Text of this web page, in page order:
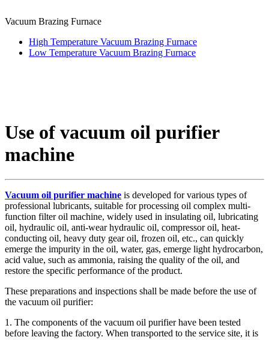
Vacuum Brazing Furnace
High Temperature Vacuum Brazing Furnace
Low Temperature Vacuum Brazing Furnace
Use of vacuum oil purifier
machine
Vacuum oil purifier machine is developed for various types of
professional lubricants, suitable for processing oil complex multi-
function filter oil machine, widely used in insulating oil, lubricating
oil, hydraulic oil, anti-wear hydraulic oil, compressor oil, heat-
conducting oil, heavy duty gear oil, frozen oil, etc., can quickly
emerge the impurity in the oil, water, gas, emerge light hydrocarbon,
acid value, such as ammonia, raising the quality of the oil, and
restore the specific performance of the product.
These preparations and inspections shall be made before the use of
the vacuum oil purifier:
1. The components of the vacuum oil purifier have been tested
before leaving the factory. When transported to the service site, it is